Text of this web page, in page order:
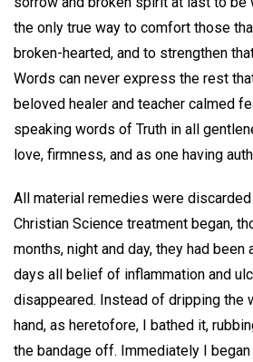
the only true way to comfort those
broken-hearted, and to strengthen
Words can never express the rest
beloved healer and teacher calmed
speaking words of Truth in all
love, firmness, and as one having
All material remedies were
Christian Science treatment began,
months, night and day, they had been
days all belief of inflammation and
disappeared. Instead of dripping the
hand, as heretofore, I bathed it,
the bandage off. Immediately I